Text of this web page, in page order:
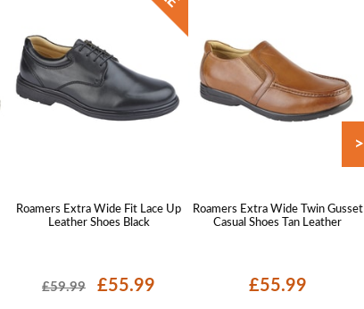
Roamers Extra Wide Fit Lace Up
Leather Shoes Black
£59.99 £55.99
Roamers Extra Wide Twin Gusset
Casual Shoes Tan Leather
£55.99
>